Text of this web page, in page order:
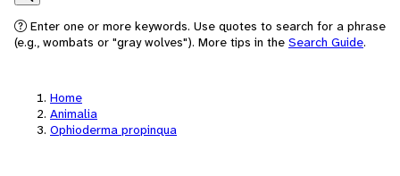
Search
Enter one or more keywords. Use quotes to search for a phrase
(e.g., wombats or "gray wolves"). More tips in the Search Guide.
Home
Animalia
Ophioderma propinqua